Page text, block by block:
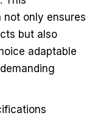
only ensures
but also
adaptable